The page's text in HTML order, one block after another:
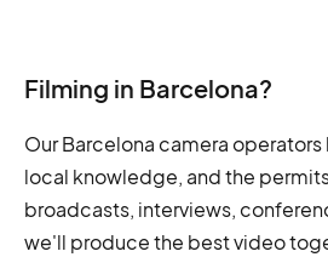
Filming in Barcelona?
Our Barcelona camera operators
local knowledge, and the
broadcasts, interviews,
we'll produce the best video